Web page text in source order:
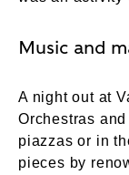
Music and
A night out at
Orchestras
piazzas or in
pieces by